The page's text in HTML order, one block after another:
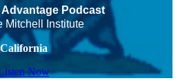
Podcast
Mitchell Institute
California
Now